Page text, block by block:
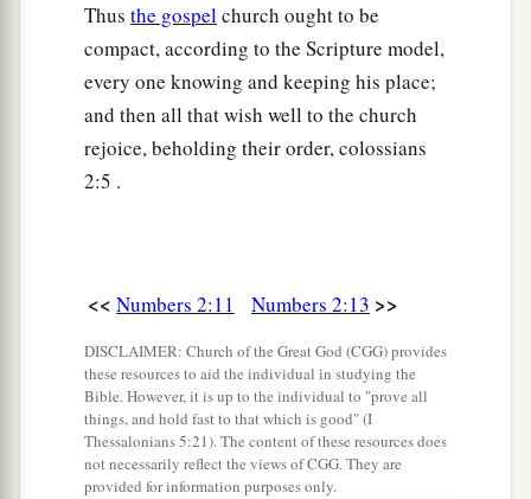
“All who were numbered according to their
armies of the forces with Ephraim, one hundred
and eight thousand one hundred— athey shall be
the third to break camp.
‡
“The
thousand seven hundred.
“Those who camp next to himshallbethe
tribe of Asher, and the leader of the children of
AshershallbePagiel the son of Ocran.”
Thus the gospelchurch ought to be
compact, according to the Scripture model,
every one knowing and keeping his place;
and then all that wish well to the church
rejoice, beholding their order, colossians
2:5 .
<< Numbers 2:11 Numbers 2:13 >>
DISCLAIMER: Church of the Great God (CGG) provides
these resources to aid the individual in studying the
Bible. However, it is up to the individual to "prove all
things, and hold fast to that which is good" (I
Thessalonians 5:21). The content of these resources does
not necessarily reflect the views of CGG. They are
provided for information purposes only.